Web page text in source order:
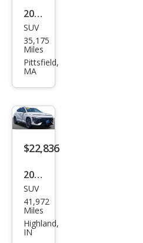
2025
Hyu
ndai
Kon
SUV
35,175
Miles
Pittsfield,
MA
$22,836
2025
Hyu
ndai
Kon
SUV
41,972
Miles
Highland,
IN